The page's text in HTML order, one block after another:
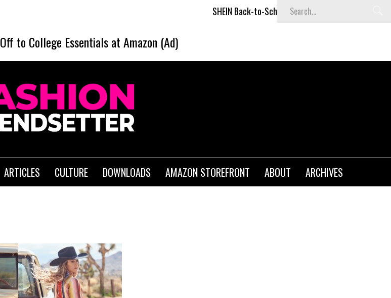
SHEIN Back-to-School x Cheyenne Davis Kids Collection
Off to College Essentials at Amazon (Ad)
ARTICLES CULTURE DOWNLOADS AMAZON STOREFRONT ABOUT ARCHIVES